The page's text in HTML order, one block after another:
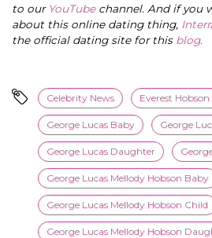
to our YouTubechannel. And if you
about this online dating thing,
the official dating site for this blog.
Celebrity News Everest Hobson
George Lucas Baby George
George Lucas Daughter
George Lucas Mellody Hobson Baby
George Lucas Mellody Hobson Child
George Lucas Mellody Hobson